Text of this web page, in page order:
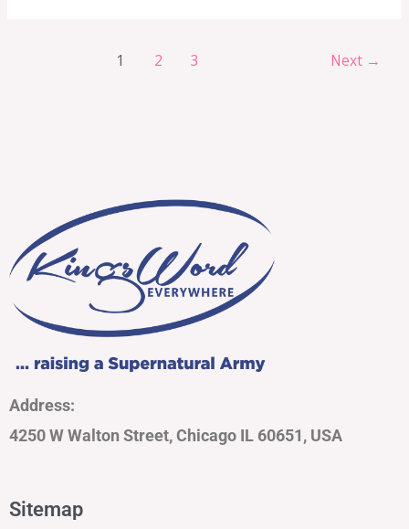
1 2 3 Next →
Address:
4250 W Walton Street, Chicago IL 60651, USA
Sitemap